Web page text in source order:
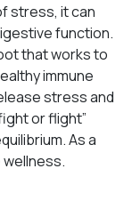
stress, it can
function.
that works to
immune
stress and
or flight”
As a